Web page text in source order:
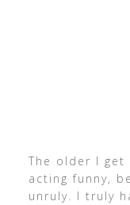
The older I get
acting funny,
unruly. I truly